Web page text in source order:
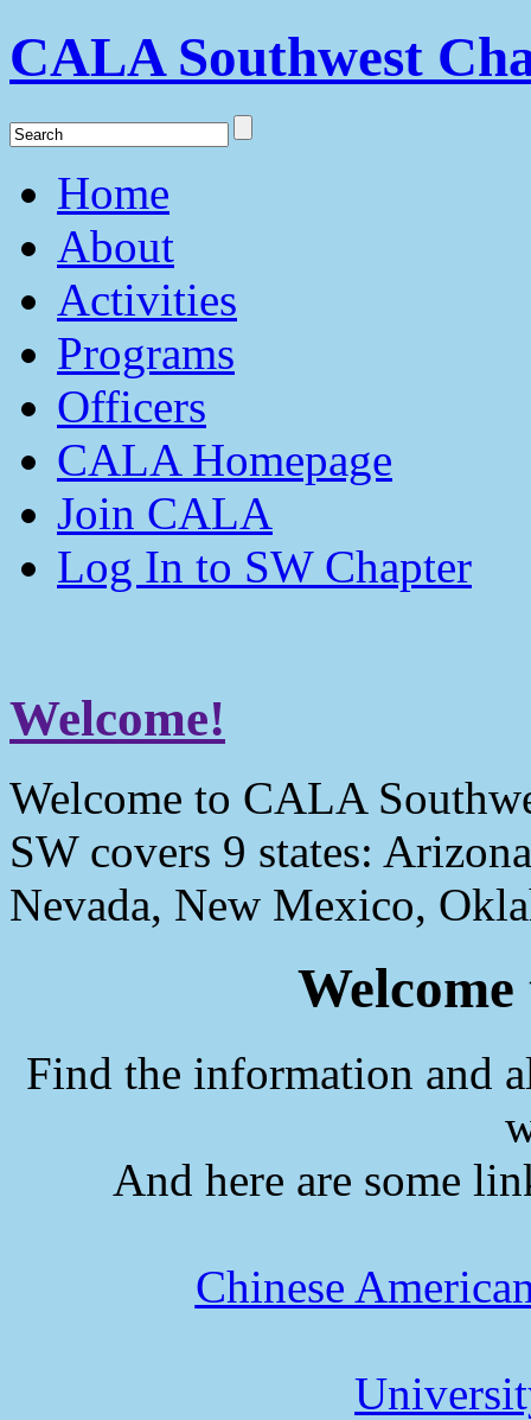
CALA Southwest
Home
About
Activities
Programs
Officers
CALA Homepage
Join CALA
Log In to SW Chapter
Welcome!
Welcome to CALA
SW covers 9 states:
Nevada, New Mexico,
Find the information and
And here are some
Chinese